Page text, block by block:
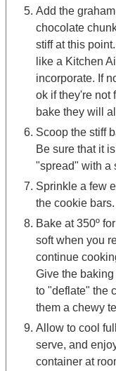
Add the
chocolate
stiff at this
like a Kitchen
incorporate. If
ok if they're
bake they will
Scoop the stiff
Be sure that it
"spread" with a
Sprinkle a few
the cookie bars.
Bake at 350º
soft when you
continue
Give the
to "deflate" the
them a chewy
Allow to cool
serve, and
container at